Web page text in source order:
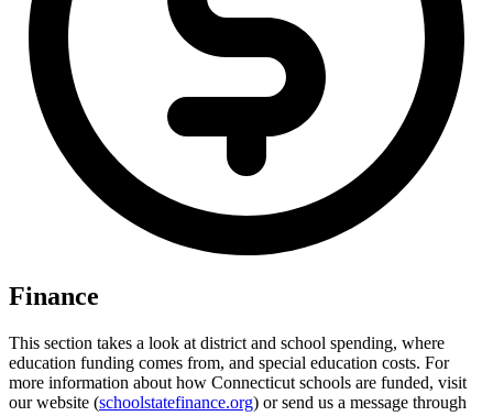
Finance
This section takes a look at district and school spending, where
education funding comes from, and special education costs. For
more information about how Connecticut schools are funded, visit
our website (schoolstatefinance.org) or send us a message through